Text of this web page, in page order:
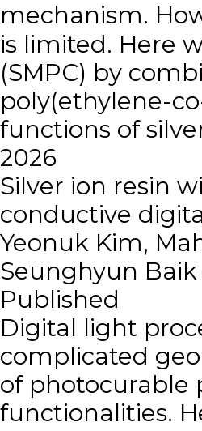
mechanism.
is limited. Here
(SMPC) by
poly(ethylene-
functions of
2026
Silver ion resin
conductive
Yeonuk Kim,
Seunghyun Baik
Published
Digital light
complicated
of photocurable
functionalities.